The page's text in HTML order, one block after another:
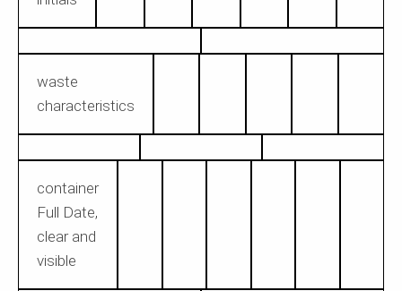
waste
characteristics
container
Full Date,
clear and
visible